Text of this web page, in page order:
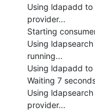
Using ldapadd
provider...
Starting
Using
running...
Using ldapadd
Waiting 7
Using
provider...